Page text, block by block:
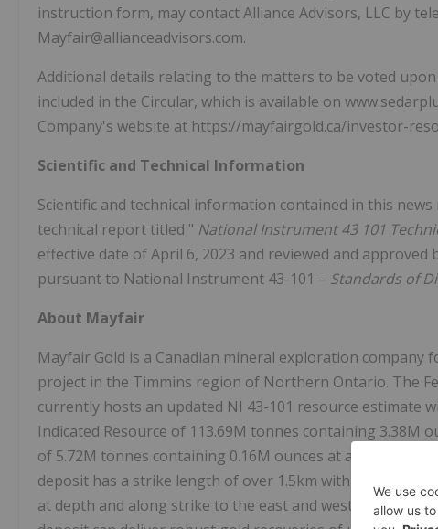
instruction form, may contact Alliance Advisors, LLC by
Mayfair@allianceadvisors.com.
Additional details relating to the matters to be voted
included in the Circular, which is available on
Company's website at https://mayfairgold.ca/investor-
Scientific and Technical Information
Scientific and technical information contained in this
technical report titled " National Instrument 43 101
effective date of April 6, 2023 and reviewed and
pursuant to National Instrument 43-101 – Standards of
About Mayfair
Mayfair Gold is a Canadian mineral exploration company
project in the Timmins region of Northern Ontario. The
currently hosts an updated NI 43-101 resource estimate
Indicated Resource of 113.69M tonnes containing 3.38M
of 5.72M tonnes containing 0.16M ounces at a grade of
deposit has a strike length of over 1.5km with widths
at depth and along strike to the east and west. Recently